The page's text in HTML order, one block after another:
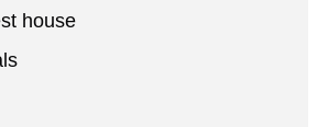
house